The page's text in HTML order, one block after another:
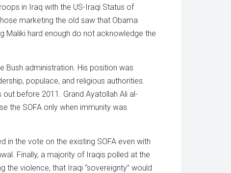
in Iraq with the US-Iraqi Status of
marketing the old saw that Obama
Maliki hard enough do not acknowledge the
Bush administration. His position was
populace, and religious authorities.
before 2011. Grand Ayatollah Ali al-
the SOFA only when immunity was
in the vote on the existing SOFA even with
Finally, a majority of Iraqis polled at the
violence, that Iraqi “sovereignty” would